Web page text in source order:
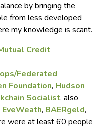
by bringing the
from less developed
my knowledge is scant.
Credit
Federated
Foundation, Hudson
Socialist, also
EveWeath, BAERgeld,
were at least 60 people